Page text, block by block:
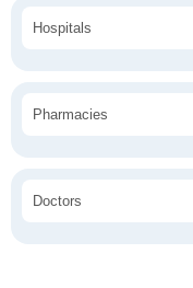
Hospitals
Pharmacies
Doctors